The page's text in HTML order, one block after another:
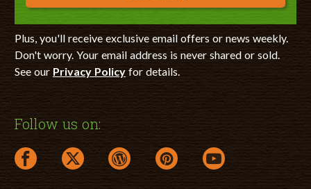
Plus, you'll receive exclusive email offers or news weekly.
Don't worry. Your email address is never shared or sold.
See our Privacy Policyfor details.
Follow us on:
facebook link opens in a new window
twitter link opens in a new window
wordpress link opens in a new window
pinterest link opens in a new
youtube link opens